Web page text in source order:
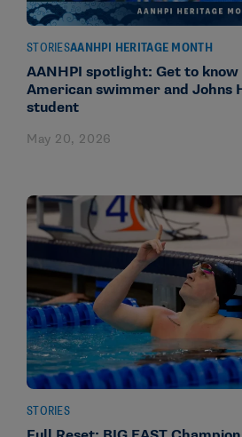
STORIESAANHPI HERITAGE MONTH
AANHPI spotlight: Get to
American swimmer and Johns
student
May 20, 2026
STORIES